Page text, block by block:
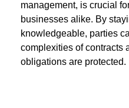
management, is crucial
businesses alike. By
knowledgeable, parties
complexities of contracts
obligations are protected.